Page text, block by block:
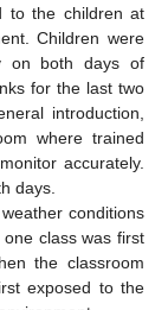
to the children at
Children were
on both days of
for the last two
introduction,
where trained
accurately.
days.
conditions
class was first
the classroom
exposed to the